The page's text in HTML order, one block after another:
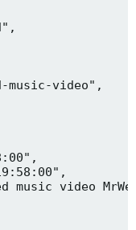
music-video",
music video